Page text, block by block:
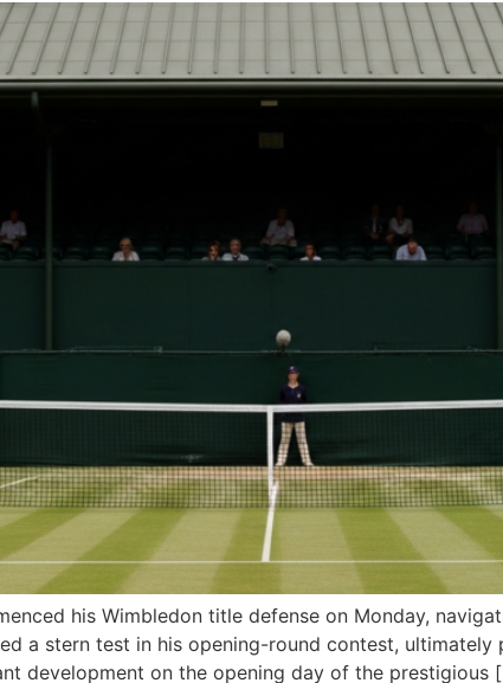
his Wimbledon title defense on Monday,
a stern test in his opening-round contest,
development on the opening day of the prestigious